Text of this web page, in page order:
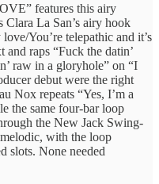
features this airy
La San’s airy hook
You’re telepathic and it’s
raps “Fuck the datin’
raw in a gloryhole” on “I
debut were the right
Nox repeats “Yes, I’m a
the same four-bar loop
the New Jack Swing-
with the loop
slots. None needed